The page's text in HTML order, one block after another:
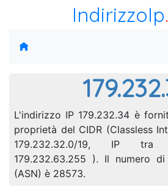
IndirizzoIp
L'indirizzo IP 179.232.34 è
proprietà del CIDR (Classless
179.232.32.0/19, IP tra
179.232.63.255 ). Il numero
(ASN) è 28573.